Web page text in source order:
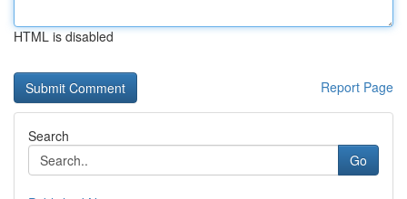
HTML is disabled
Report Page
Search
Go